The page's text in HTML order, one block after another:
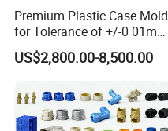
Deep Drilling Machines
..........................
Premium Plastic Case Mold
for Tolerance of +/-0 01mm
for Accuracy
US$2,800.00-8,500.00